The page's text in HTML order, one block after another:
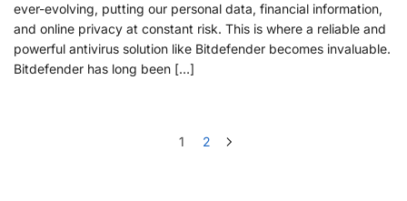
ever-evolving, putting our personal data, financial information,
and online privacy at constant risk. This is where a reliable and
powerful antivirus solution like Bitdefender becomes invaluable.
Bitdefender has long been […]
1 2